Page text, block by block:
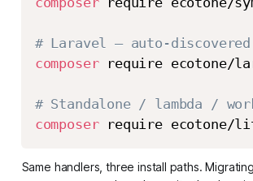
# Laravel — auto-
composer require ecotone/
# Standalone / lambda /
composer require ecotone/
Same handlers, three install paths.